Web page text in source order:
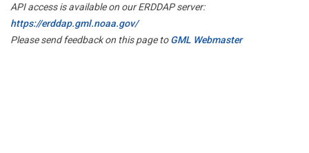
API access is available on our ERDDAP server:
https://erddap.gml.noaa.gov/
Please send feedback on this page toGML Webmaster